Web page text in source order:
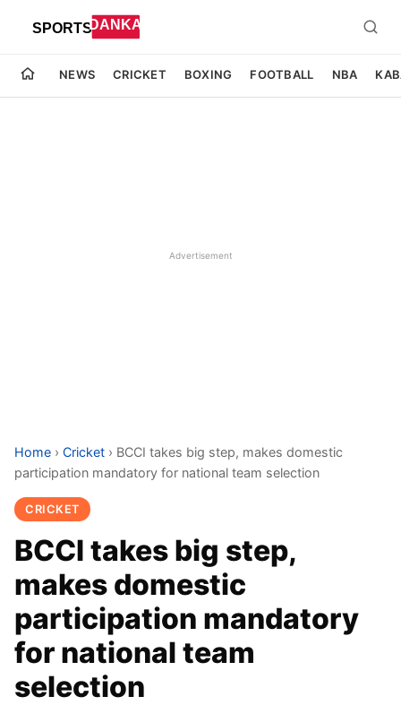
NEWS CRICKET BOXING FOOTBALL NBA
Advertisement
Home › Cricket › BCCI takes big step, makes domestic
participation mandatory for national team selection
CRICKET
BCCI takes big step,
makes domestic
participation mandatory
for national team
selection